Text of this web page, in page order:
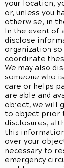
your location,
or, unless you
otherwise, in
In the event of
disclose
organization
coordinate
We may also
someone who
care or helps
are able and
object, we will
to object prior
disclosures,
this
over your
necessary to
emergency